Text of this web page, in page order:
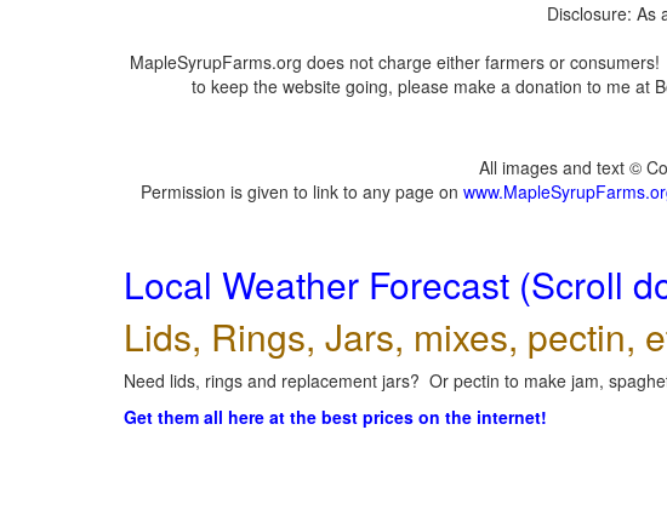
Disclosure: As
MapleSyrupFarms.org does not charge either farmers or
to keep the website going, please make a donation to me at
All images and text ©
Permission is given to link to any page on
Local Weather Forecast (Scroll
Lids, Rings, Jars, mixes, pectin,
Need lids, rings and replacement jars? Or pectin to make jam,
Get them all here at the best prices on the internet!